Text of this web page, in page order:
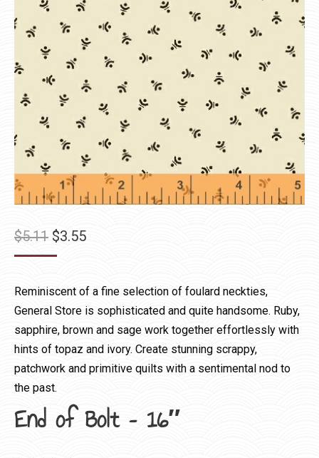
$5.11 Original
price
$5.11.
$3.55Current
$3.55.
Reminiscent of a fine selection of foulard neckties,
General Store is sophisticated and quite handsome. Ruby,
sapphire, brown and sage work together effortlessly with
hints of topaz and ivory. Create stunning scrappy,
patchwork and primitive quilts with a sentimental nod to
the past.
End of Bolt – 16″